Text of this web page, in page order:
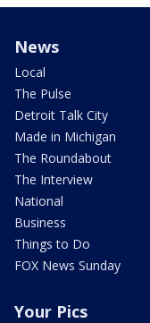
News
Local
The Pulse
Detroit Talk City
Made in Michigan
The Roundabout
The Interview
National
Business
Things to Do
FOX News Sunday
Your Pics